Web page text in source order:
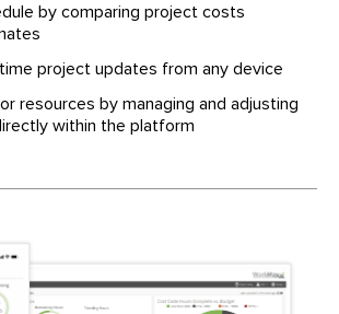
by comparing project costs
project updates from any device
resources by managing and adjusting
within the platform